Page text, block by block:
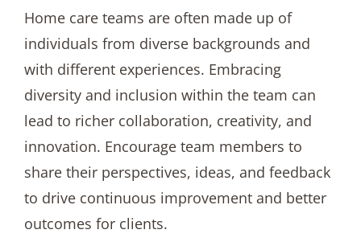
Home care teams are often made up of
individuals from diverse backgrounds and
with different experiences. Embracing
diversity and inclusion within the team can
lead to richer collaboration, creativity, and
innovation. Encourage team members to
share their perspectives, ideas, and feedback
to drive continuous improvement and better
outcomes for clients.